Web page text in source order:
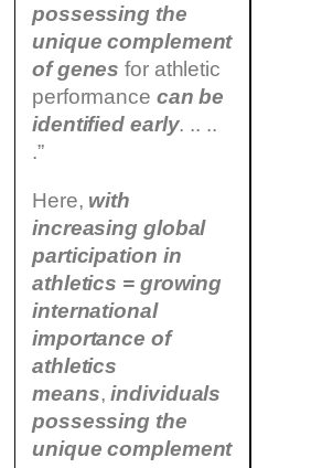
possessing the
unique complement
of genes for athletic
performance can be
identified early. .. ..
.”
Here, with
increasing global
participation in
athletics = growing
international
importance of
athletics
means,individuals
possessing the
unique complement